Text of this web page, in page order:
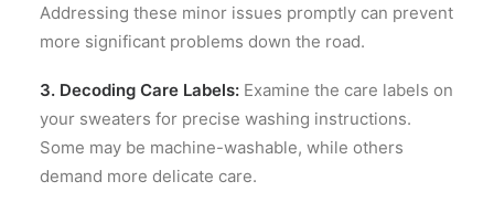
Addressing these minor issues promptly can prevent
more significant problems down the road.
3. Decoding Care Labels: Examine the care labels on
your sweaters for precise washing instructions.
Some may be machine-washable, while others
demand more delicate care.